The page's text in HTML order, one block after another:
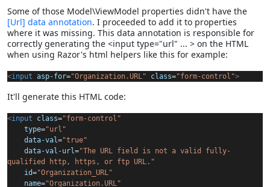
Some of those Model\ViewModel properties didn't have the
[Url] data annotation. I proceeded to add it to properties
where it was missing. This data annotation is responsible for
correctly generating the <input type="url" ... > on the HTML
when using Razor's html helpers like this for example:
<input asp-for="Organization.URL" class="form-control">
It'll generate this HTML code:
<input class="form-control"
type="url"
data-val="true"
data-val-url="The URL field is not a valid fully-
qualified http, https, or ftp URL."
id="Organization_URL"
name="Organization.URL"